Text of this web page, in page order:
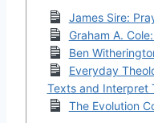
James Sire:
Graham A.
Ben
Everyday
Texts and Interpret
The Evolution